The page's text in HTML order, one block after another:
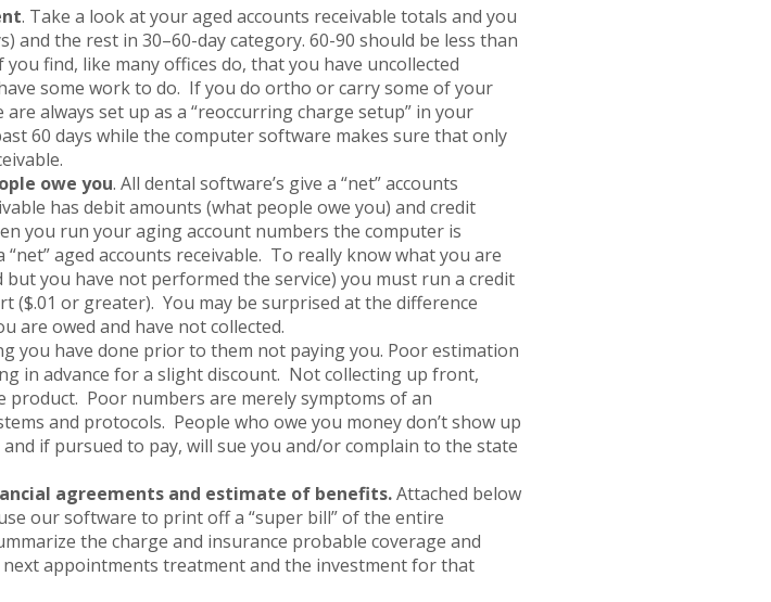
. Take a look at your aged accounts receivable totals and you
and the rest in 30–60-day category. 60-90 should be less than
find, like many offices do, that you have uncollected
some work to do. If you do ortho or carry some of your
always set up as a “reoccurring charge setup” in your
60 days while the computer software makes sure that only
owe you. All dental software’s give a “net” accounts
has debit amounts (what people owe you) and credit
you run your aging account numbers the computer is
aged accounts receivable. To really know what you are
you have not performed the service) you must run a credit
($.01 or greater). You may be surprised at the difference
are owed and have not collected.
you have done prior to them not paying you. Poor estimation
in advance for a slight discount. Not collecting up front,
Poor numbers are merely symptoms of an
and protocols. People who owe you money don’t show up
if pursued to pay, will sue you and/or complain to the state
agreements and estimate of benefits.Attached below
our software to print off a “super bill” of the entire
the charge and insurance probable coverage and
appointments treatment and the investment for that